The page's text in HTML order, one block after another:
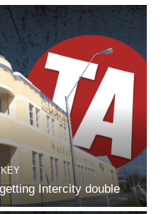
Intercity double